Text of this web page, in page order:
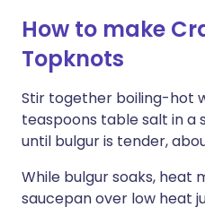
How to make
Topknots
Stir together boiling-hot
teaspoons table salt in a
until bulgur is tender,
While bulgur soaks, heat
saucepan over low heat